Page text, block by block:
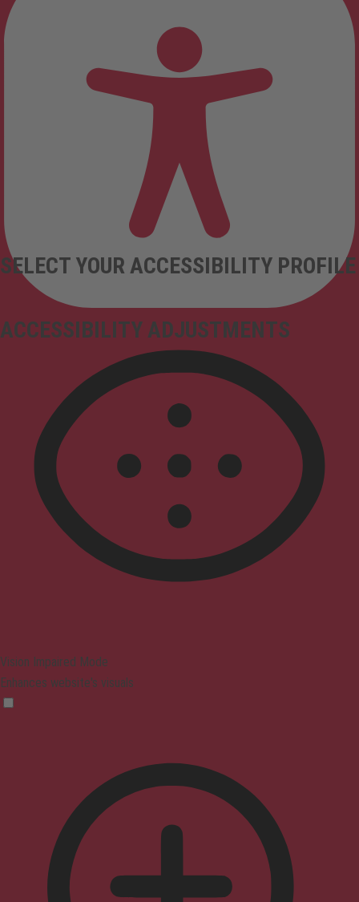
ACCESSIBILITY ADJUSTMENTS
SELECT YOUR ACCESSIBILITY PROFILE
Vision Impaired Mode
Enhances website's visuals